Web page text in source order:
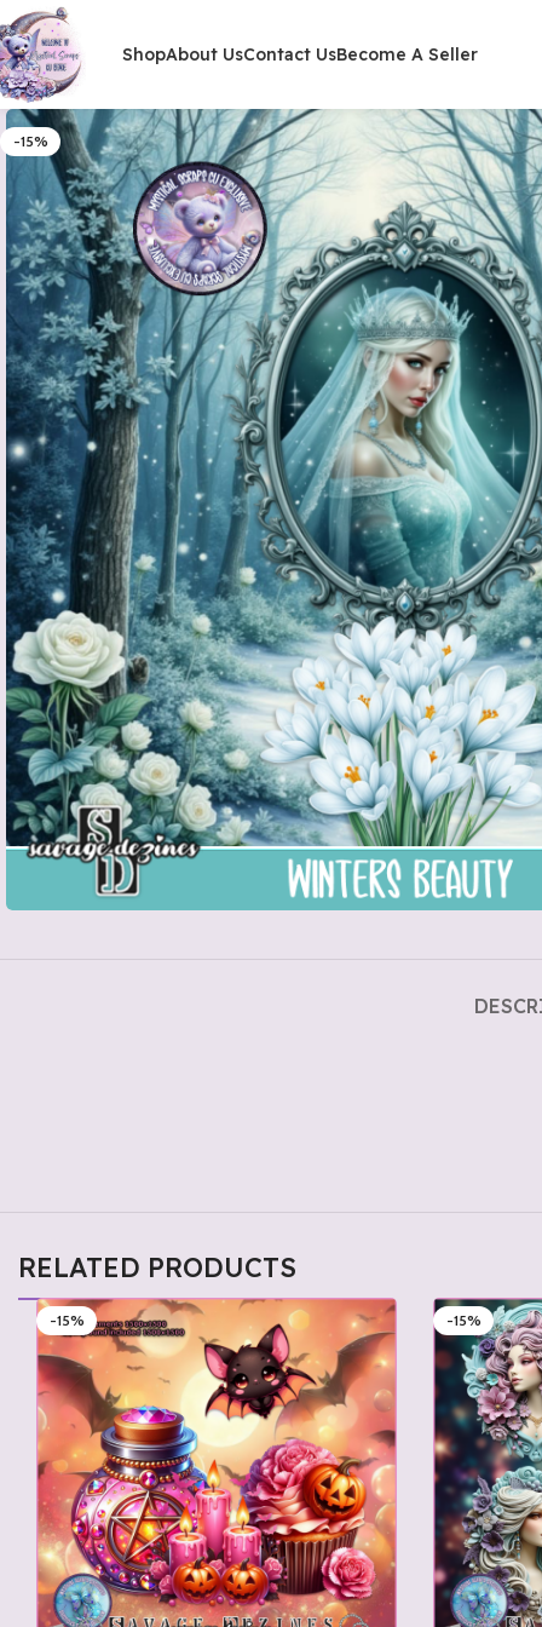
ShopAbout UsContact UsBecome A Seller
-15%
RELATED PRODUCTS
-15% -15%